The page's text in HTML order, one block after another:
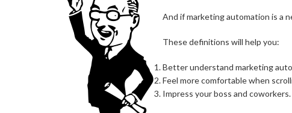
And if marketing automation is a
These definitions will help you:
Better understand marketing
Feel more comfortable when
Impress your boss and coworkers.